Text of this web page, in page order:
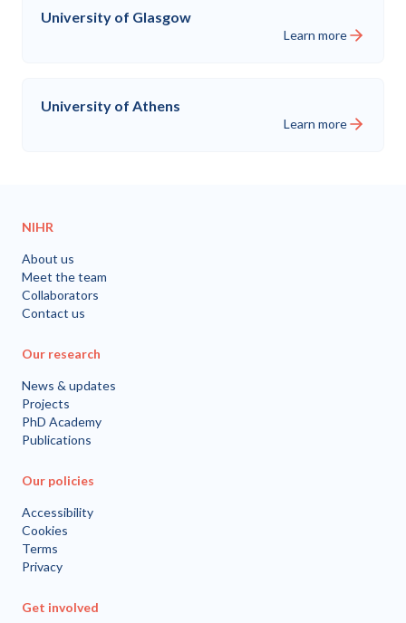
University of Glasgow
Learn more
University of Athens
Learn more
NIHR
About us
Meet the team
Collaborators
Contact us
Our research
News & updates
Projects
PhD Academy
Publications
Our policies
Accessibility
Cookies
Terms
Privacy
Get involved